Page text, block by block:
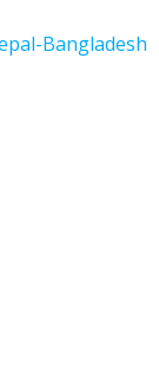
Bangladesh